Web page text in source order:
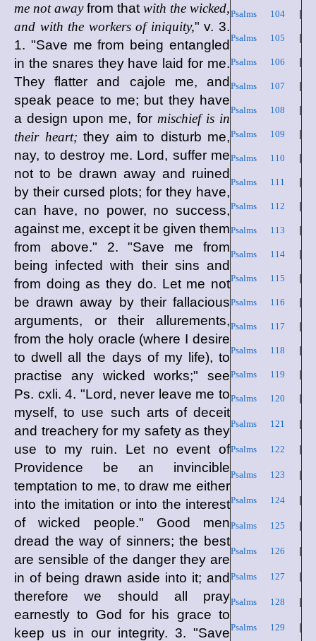
Psalms 104
Psalms 105
Psalms 106
Psalms 107
Psalms 108
Psalms 109
Psalms 110
Psalms 111
Psalms 112
Psalms 113
Psalms 114
Psalms 115
Psalms 116
Psalms 117
Psalms 118
Psalms 119
Psalms 120
Psalms 121
Psalms 122
Psalms 123
Psalms 124
Psalms 125
Psalms 126
Psalms 127
Psalms 128
Psalms 129
me not awayfrom that with the wicked,
and with the workers of iniquity," v. 3.
1. "Save me from being entangled
in the snares they have laid for me.
They flatter and cajole me, and
speak peace to me; but they have
a design upon me, for mischief is in
their heart; they aim to disturb me,
nay, to destroy me. Lord, suffer me
not to be drawn away and ruined
by their cursed plots; for they have,
can have, no power, no success,
against me, except it be given them
from above." 2. "Save me from
being infected with their sins and
from doing as they do. Let me not
be drawn away by their fallacious
arguments, or their allurements,
from the holy oracle (where I desire
to dwell all the days of my life), to
practise any wicked works;" see
Ps. cxli. 4. "Lord, never leave me to
myself, to use such arts of deceit
and treachery for my safety as they
use to my ruin. Let no event of
Providence be an invincible
temptation to me, to draw me either
into the imitation or into the interest
of wicked people." Good men
dread the way of sinners; the best
are sensible of the danger they are
in of being drawn aside into it; and
therefore we should all pray
earnestly to God for his grace to
keep us in our integrity. 3. "Save